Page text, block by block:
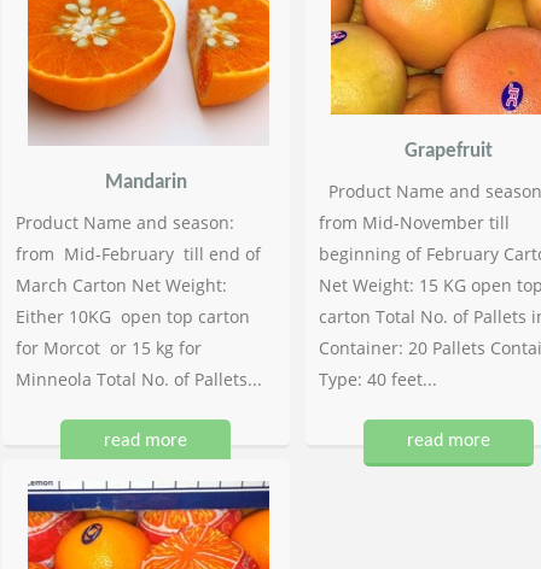
Mandarin
Product Name and season:
from Mid-February till end of
March Carton Net Weight:
Either 10KG open top carton
for Morcot or 15 kg for
Minneola Total No. of Pallets...
read more
Grapefruit
Product Name and
from Mid-November till
beginning of February
Net Weight: 15 KG open
carton Total No. of Pallets
Container: 20 Pallets
Type: 40 feet...
read more